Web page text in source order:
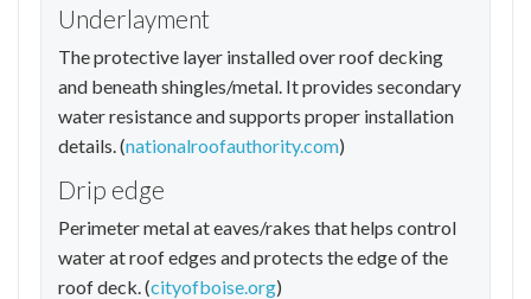
Underlayment
The protective layer installed over roof decking
and beneath shingles/metal. It provides secondary
water resistance and supports proper installation
details. (nationalroofauthority.com)
Drip edge
Perimeter metal at eaves/rakes that helps control
water at roof edges and protects the edge of the
roof deck. (cityofboise.org)